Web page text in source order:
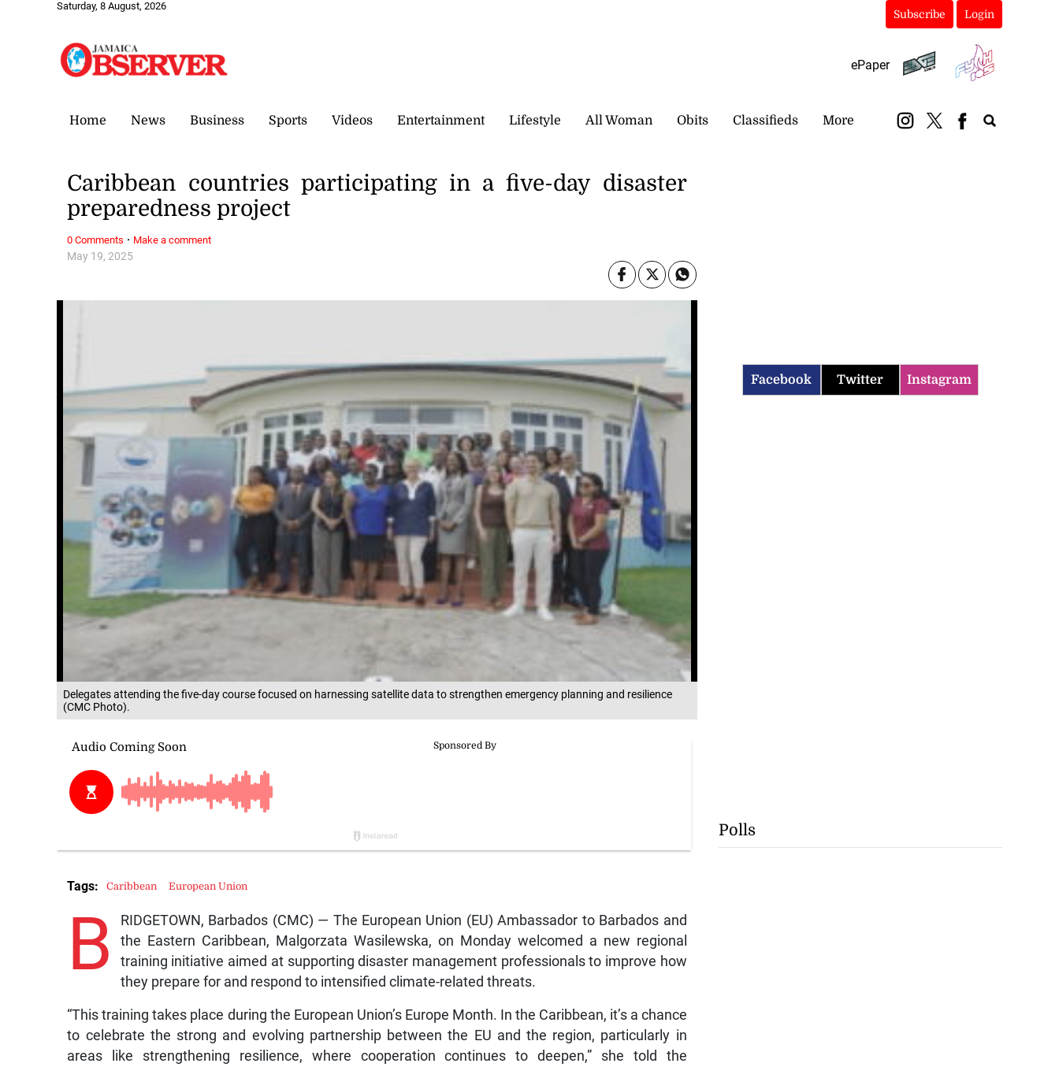
Saturday, 8 August, 2026
Subscribe Login
ePaper
Home News Business Sports Videos Entertainment Lifestyle All Woman Obits Classifieds More
Delegates attending the five-day course focused on harnessing satellite data to strengthen emergency planning and resilience
(CMC Photo).
May 19, 2025
Caribbean countries participating in a five-day disaster
preparedness project
B
RIDGETOWN, Barbados (CMC) — The European Union (EU) Ambassador to Barbados and
the Eastern Caribbean, Malgorzata Wasilewska, on Monday welcomed a new regional
training initiative aimed at supporting disaster management professionals to improve how
they prepare for and respond to intensified climate-related threats.
“This training takes place during the European Union’s Europe Month. In the Caribbean, it’s a chance
to celebrate the strong and evolving partnership between the EU and the region, particularly in
areas like strengthening resilience, where cooperation continues to deepen,” she told the
Tags: Caribbean European Union
0 Comments · Make a comment
Facebook Twitter Instagram
Polls